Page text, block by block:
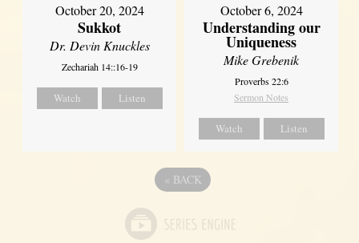
October 20, 2024
Sukkot
Dr. Devin Knuckles
Zechariah 14::16-19
Watch Listen
October 6, 2024
Understanding our
Uniqueness
Mike Grebenik
Proverbs 22:6
Sermon Notes
Watch Listen
« BACK